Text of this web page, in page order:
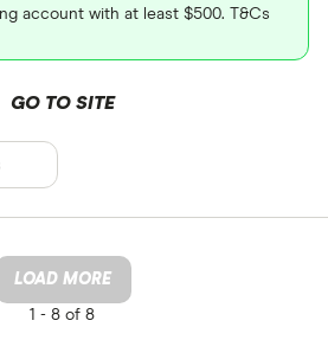
account with at least $500. T&Cs
GO TO SITE
LOAD MORE
1 - 8 of 8